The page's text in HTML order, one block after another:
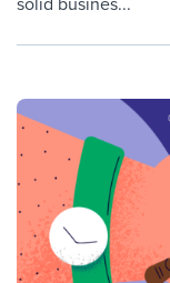
solid busines...